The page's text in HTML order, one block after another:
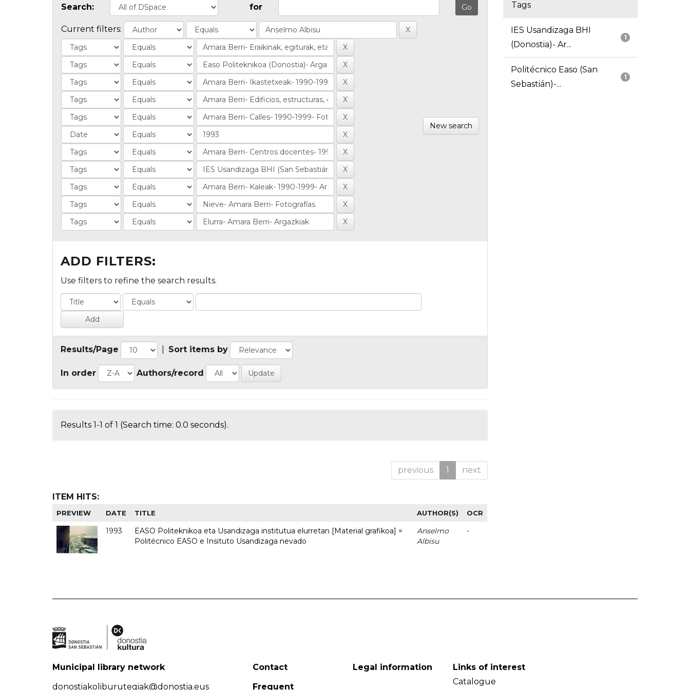
Search: for
Current filters:
New search
ADD FILTERS:
Use filters to refine the search results.
Results/Page Sort items by
In order Authors/record
Results 1-1 of 1 (Search time: 0.0 seconds).
previous 1 next
ITEM HITS:
PREVIEW DATE TITLE AUTHOR(S) OCR
1993
EASO Politeknikoa eta Usandizaga institutua elurretan [Material grafikoa] =
Politécnico EASO e Insituto Usandizaga nevado
Anselmo
Albisu
-
Tags
1
IES Usandizaga BHI
(Donostia)- Ar...
1
Politécnico Easo (San
Sebastián)-...
Municipal library network
donostiakoliburutegiak@donostia.eus
Contact
Frequent
Legal information
Links of interest
Catalogue